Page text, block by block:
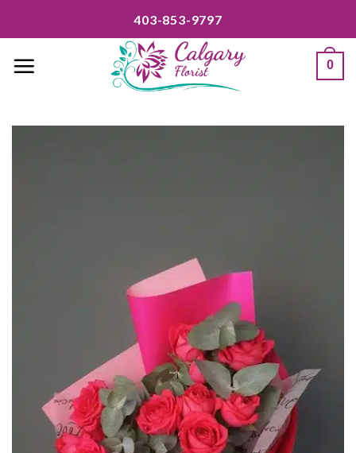
403-853-9797
0